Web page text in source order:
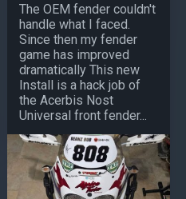
The OEM fender couldn't
handle what I faced.
Since then my fender
game has improved
dramatically This new
Install is a hack job of
the Acerbis Nost
Universal front fender...